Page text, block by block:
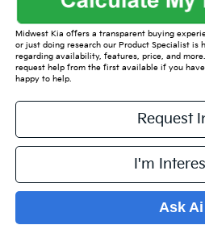
Midwest Kia offers a transparent buying
or just doing research our Product Specialist is
regarding availability, features, price, and
request help from the first available if you
happy to help.
Request
I'm
Ask Ai